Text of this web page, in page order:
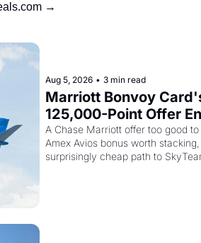
→
Aug 5, 2026 • 3 min read
Marriott Bonvoy
125,000-Point Offer
Tomorrow - Plus
Airways Is Selling
Elite Plus for $299
A Chase Marriott offer too good
Amex Avios bonus worth
surprisingly cheap path to